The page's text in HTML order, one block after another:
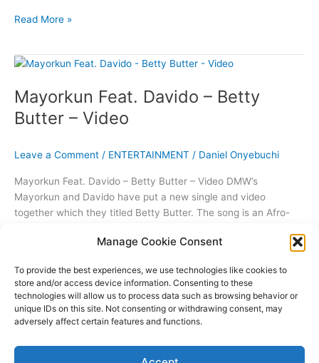
Manage Cookie Consent
To provide the best experiences, we use technologies like cookies to
store and/or access device information. Consenting to these
technologies will allow us to process data such as browsing behavior or
unique IDs on this site. Not consenting or withdrawing consent, may
adversely affect certain features and functions.
Davido
Jazzy
D’Banj
Were
His
Read More »
Mayorkun Feat. Davido – Betty
Butter – Video
Leave a Comment / ENTERTAINMENT / Daniel Onyebuchi
Mayorkun Feat. Davido – Betty Butter – Video DMW’s
Mayorkun and Davido have put a new single and video
together which they titled Betty Butter. The song is an Afro-
anthem. The single produced by Speroachbeatz and directed
Mayorkun
Feat.
Davido
Betty
Read More »
Copyright © 2026 THE96ILLUSION | Powered byAstra WordPress